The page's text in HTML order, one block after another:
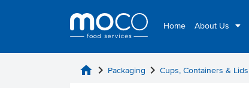
Home About Us
home chevron_right Packaging chevron_right Cups, Containers & Lids